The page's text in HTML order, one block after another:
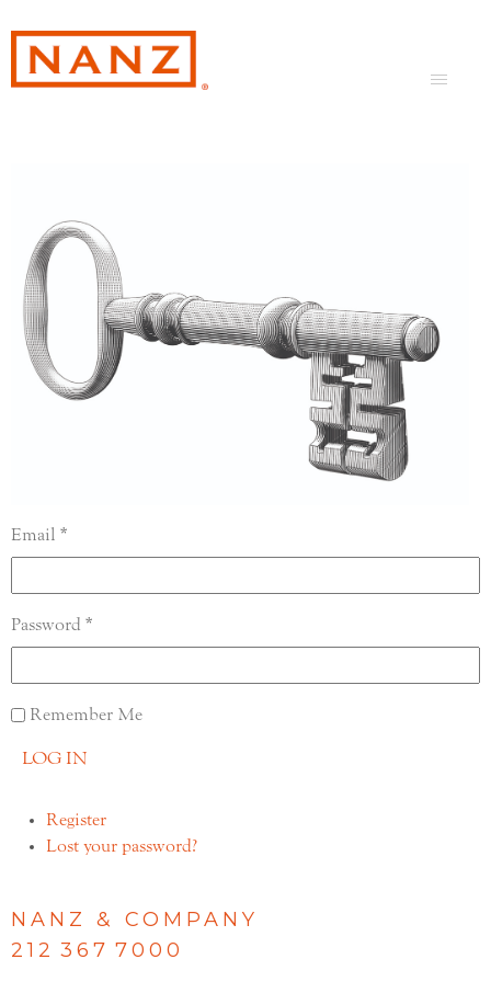
Email
Password
Remember Me
LOG IN
Register
Lost your password?
NANZ & COMPANY
212 367 7000